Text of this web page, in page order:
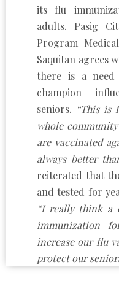
its flu
adults. Pasig
Program
Saquitan agrees
there is a
champion
seniors. “This is
whole
are vaccinated
always better
reiterated that
and tested for
“I really think a
immunization
increase our flu
protect our